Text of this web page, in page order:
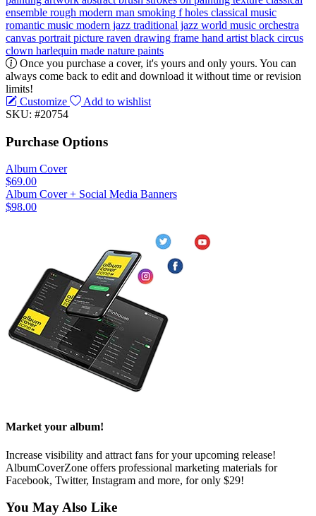
ensemble rough modern man smoking f holes classical music
romantic music modern jazz traditional jazz world music orchestra
canvas portrait picture raven drawing frame hand artist black circus
clown harlequin made nature paints
Once you purchase a cover, it's yours and only yours. You can
always come back to edit and download it without time or revision
limits!
Customize
Add to wishlist
SKU: #20754
Purchase Options
Album Cover
$69.00
Album Cover + Social Media Banners
$98.00
Market your album!
Increase visibility and attract fans for your upcoming release!
AlbumCoverZone offers professional marketing materials for
Facebook, Twitter, Instagram and more, for only $29!
You May Also Like